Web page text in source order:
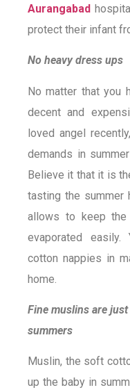
Aurangabad
protect their infant
No heavy dress ups
No matter that you
decent and
loved angel
demands in
Believe it that it is
tasting the summer
allows to keep
evaporated
cotton nappies in
home.
Fine muslins are
summers
Muslin, the soft
up the baby in